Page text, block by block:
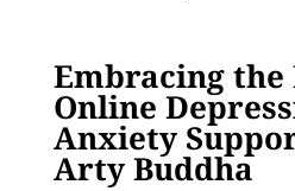
Embracing
Online
Anxiety
Arty Buddha